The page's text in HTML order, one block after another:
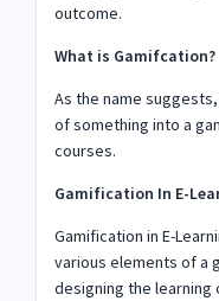
outcome.
What is Gamifcation?
As the name
of something into a
courses.
Gamification In E-
Gamification in E-
various elements of a
designing the learning